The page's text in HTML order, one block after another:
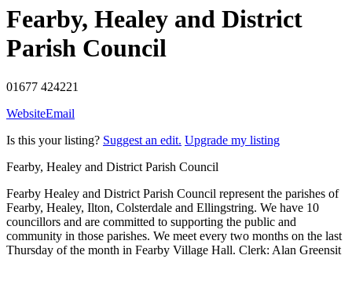
Fearby, Healey and District
Parish Council
01677 424221
WebsiteEmail
Is this your listing? Suggest an edit. Upgrade my listing
Fearby, Healey and District Parish Council
Fearby Healey and District Parish Council represent the parishes of
Fearby, Healey, Ilton, Colsterdale and Ellingstring. We have 10
councillors and are committed to supporting the public and
community in those parishes. We meet every two months on the last
Thursday of the month in Fearby Village Hall. Clerk: Alan Greensit